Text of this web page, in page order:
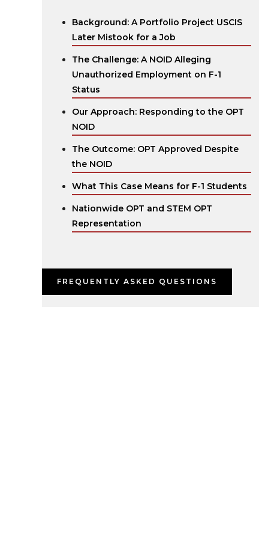
Background: A Portfolio Project USCIS
Later Mistook for a Job
The Challenge: A NOID Alleging
Unauthorized Employment on F-1
Status
Our Approach: Responding to the OPT
NOID
The Outcome: OPT Approved Despite
the NOID
What This Case Means for F-1 Students
Nationwide OPT and STEM OPT
Representation
FREQUENTLY ASKED QUESTIONS